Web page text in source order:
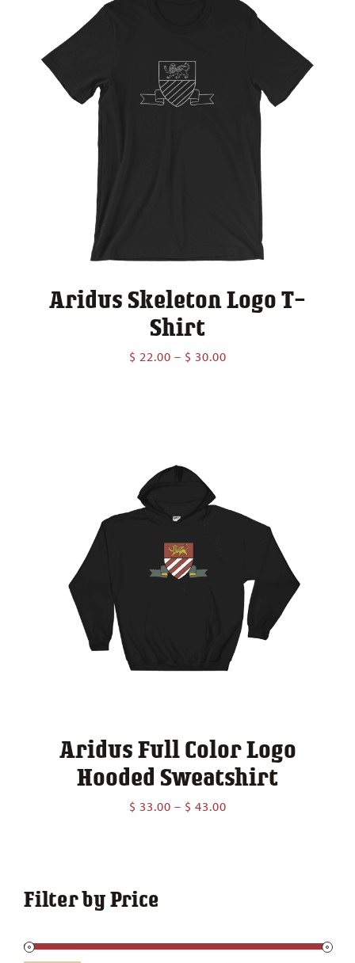
Aridus Skeleton Logo T-
Shirt
$ 22.00 – $ 30.00Price
Aridus Full Color Logo
Hooded Sweatshirt
$ 33.00 – $ 43.00Price
Filter by Price